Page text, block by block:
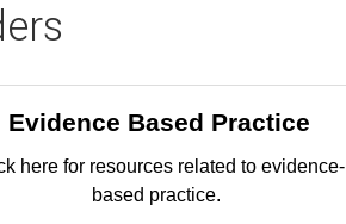
Evidence Based Practice
here for resources related to evidence-
based practice.